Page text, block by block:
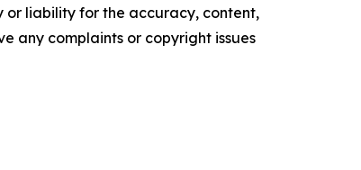
or liability for the accuracy, content,
any complaints or copyright issues